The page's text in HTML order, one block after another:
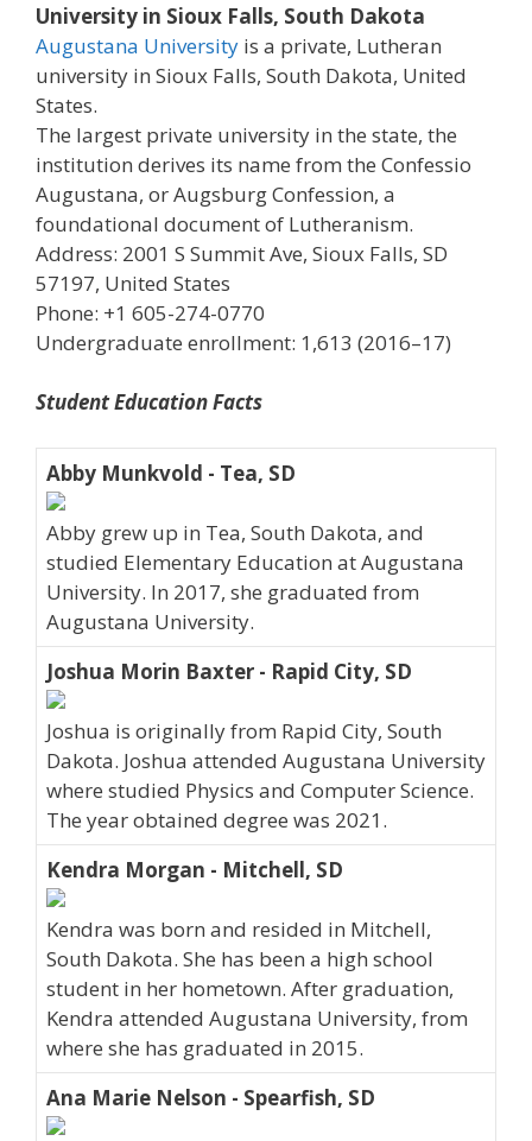
University in Sioux Falls, South Dakota
Augustana University is a private, Lutheran
university in Sioux Falls, South Dakota, United
States.
The largest private university in the state, the
institution derives its name from the Confessio
Augustana, or Augsburg Confession, a
foundational document of Lutheranism.
Address: 2001 S Summit Ave, Sioux Falls, SD
57197, United States
Phone: +1 605-274-0770
Undergraduate enrollment: 1,613 (2016–17)
Student Education Facts
Abby Munkvold - Tea, SD
Abby grew up in Tea, South Dakota, and
studied Elementary Education at Augustana
University. In 2017, she graduated from
Augustana University.
Joshua Morin Baxter - Rapid City, SD
Joshua is originally from Rapid City, South
Dakota. Joshua attended Augustana University
where studied Physics and Computer Science.
The year obtained degree was 2021.
Kendra Morgan - Mitchell, SD
Kendra was born and resided in Mitchell,
South Dakota. She has been a high school
student in her hometown. After graduation,
Kendra attended Augustana University, from
where she has graduated in 2015.
Ana Marie Nelson - Spearfish, SD